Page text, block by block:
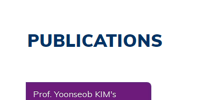
Prof. Yoonseob KIM's